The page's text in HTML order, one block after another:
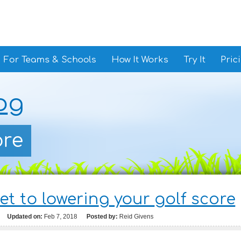
For Teams & Schools How It Works Try It
to lowering your golf score
Updated on: Feb 7, 2018 Posted by: Reid Givens